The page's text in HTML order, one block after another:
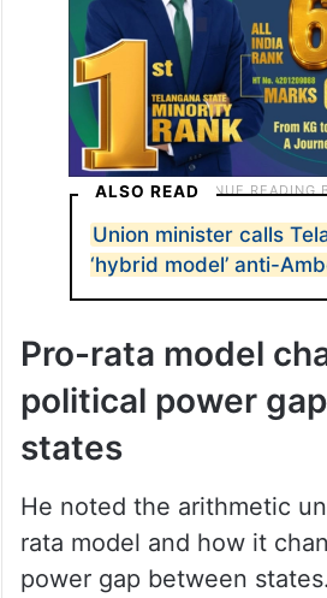
ALSO READ
Union minister calls
‘hybrid model’ anti-
Pro-rata model
political power
states
He noted the arithmetic
rata model and how it
power gap between